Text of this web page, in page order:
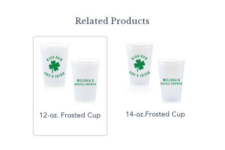
Related Products
12-oz. Frosted Cup 14-oz.Frosted Cup